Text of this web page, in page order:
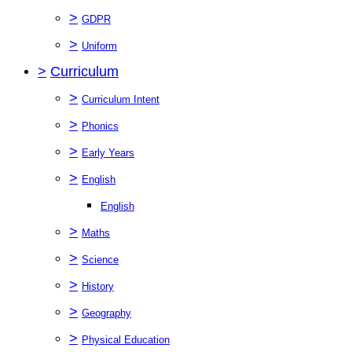
> GDPR
> Uniform
> Curriculum
> Curriculum Intent
> Phonics
> Early Years
> English
English
> Maths
> Science
> History
> Geography
> Physical Education